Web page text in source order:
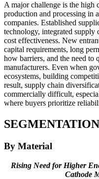
A major challenge is the high
production and processing in
companies. Established
technology, integrated supply
cost effectiveness. New
capital requirements, long
how barriers, and the need
manufacturers. Even when
ecosystems, building
result, supply chain
commercially difficult,
where buyers prioritize
By Material
Rising Need for Higher
Cathode